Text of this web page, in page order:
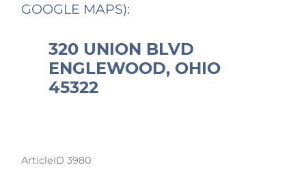
GOOGLE MAPS):
320 UNION BLVD
ENGLEWOOD, OHIO
45322
ArticleID 3980